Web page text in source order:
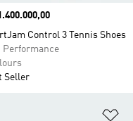
Control 3 Tennis Shoes
Performance
Seller